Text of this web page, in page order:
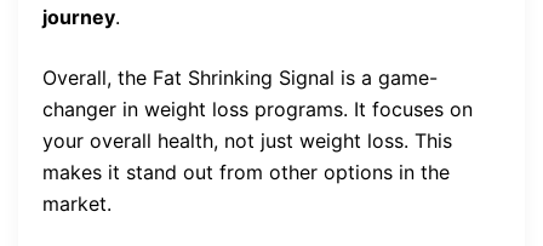
journey.
Overall, the Fat Shrinking Signal is a game-
changer in weight loss programs. It focuses on
your overall health, not just weight loss. This
makes it stand out from other options in the
market.